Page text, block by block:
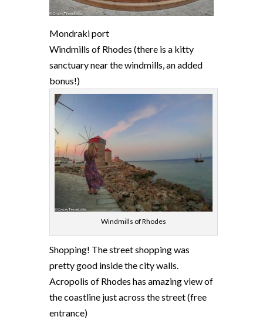
Mondraki port
Windmills of Rhodes (there is a kitty
sanctuary near the windmills, an added
bonus!)
Windmills of Rhodes
Shopping! The street shopping was
pretty good inside the city walls.
Acropolis of Rhodes has amazing view of
the coastline just across the street (free
entrance)